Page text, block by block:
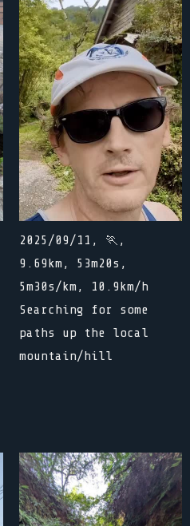
2025/09/11, 🏃,
9.69km, 53m20s,
5m30s/km, 10.9km/h
Searching for some
paths up the local
mountain/hill